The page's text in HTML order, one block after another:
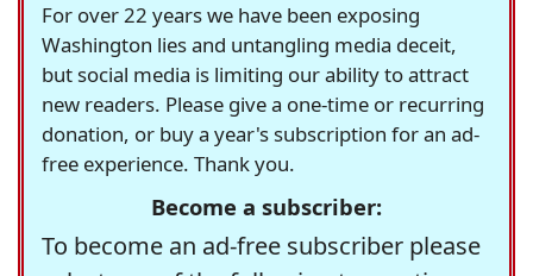
For over 22 years we have been exposing
Washington lies and untangling media deceit,
but social media is limiting our ability to attract
new readers. Please give a one-time or recurring
donation, or buy a year's subscription for an ad-
free experience. Thank you.
Become a subscriber:
To become an ad-free subscriber please